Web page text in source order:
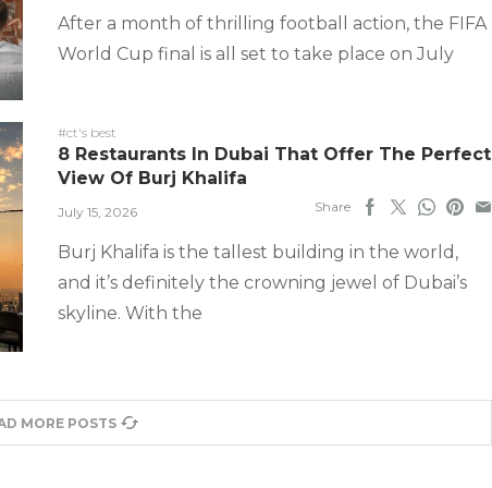
After a month of thrilling football action, the FIFA
World Cup final is all set to take place on July
#ct's best
8 Restaurants In Dubai That Offer The Perfect
View Of Burj Khalifa
July 15, 2026 Share
Burj Khalifa is the tallest building in the world,
and it’s definitely the crowning jewel of Dubai’s
skyline. With the
MORE POSTS